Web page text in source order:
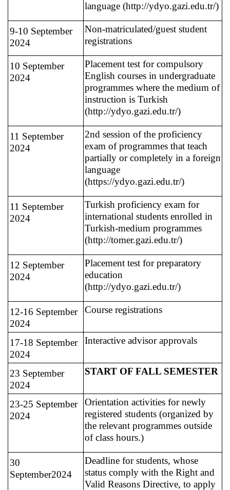
language (http://ydyo.gazi.edu.tr/)
9-10 September
2024
Non-matriculated/guest student
registrations
10 September
2024
Placement test for compulsory
English courses in undergraduate
programmes where the medium of
instruction is Turkish
(http://ydyo.gazi.edu.tr/)
11 September
2024
2nd session of the proficiency
exam of programmes that teach
partially or completely in a foreign
language
(https://ydyo.gazi.edu.tr/)
11 September
2024
Turkish proficiency exam for
international students enrolled in
Turkish-medium programmes
(http://tomer.gazi.edu.tr/)
12 September
2024
Placement test for preparatory
education
(http://ydyo.gazi.edu.tr/)
12-16 September
2024
Course registrations
17-18 September
2024
Interactive advisor approvals
23 September
2024
START OF FALL SEMESTER
23-25 September
2024
Orientation activities for newly
registered students (organized by
the relevant programmes outside
of class hours.)
30
September2024
Deadline for students, whose
status comply with the Right and
Valid Reasons Directive, to apply